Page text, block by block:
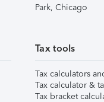
Park, Chicago
Tax tools
Tax calculators
Tax calculator &
Tax bracket